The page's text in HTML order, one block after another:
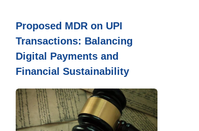
Proposed MDR on UPI
Transactions: Balancing
Digital Payments and
Financial Sustainability